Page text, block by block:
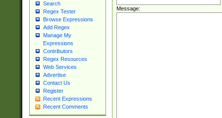
Search
Regex Tester
Browse Expressions
Add Regex
Manage My
Expressions
Contributors
Regex Resources
Web Services
Advertise
Contact Us
Register
Recent Expressions
Recent Comments
Message: